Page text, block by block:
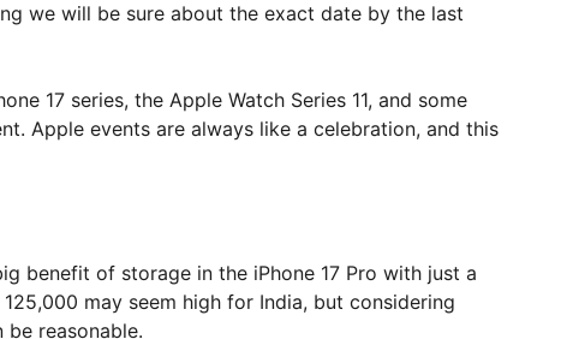
we will be sure about the exact date by the last
17 series, the Apple Watch Series 11, and some
Apple events are always like a celebration, and this
benefit of storage in the iPhone 17 Pro with just a
may seem high for India, but considering
be reasonable.